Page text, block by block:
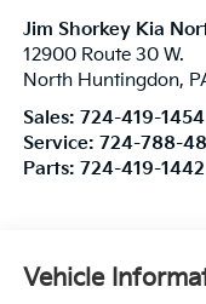
Jim Shorkey Kia
12900 Route 30 W.
North Huntingdon,
Sales: 724-419-1454
Service: 724-788-
Parts: 724-419-1442
Vehicle